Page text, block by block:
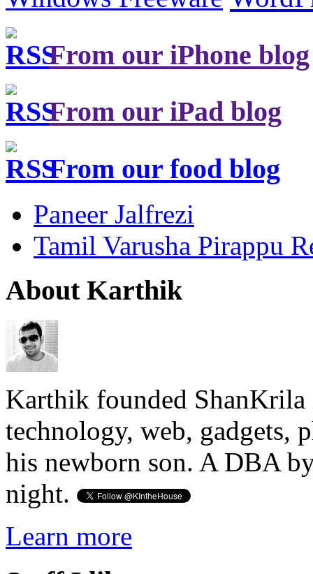
From our iPhone blog
From our iPad blog
From our food blog
Paneer Jalfrezi
Tamil Varusha Pirappu
About Karthik
Karthik founded ShanKrila
technology, web, gadgets,
his newborn son. A DBA
night.
Learn more